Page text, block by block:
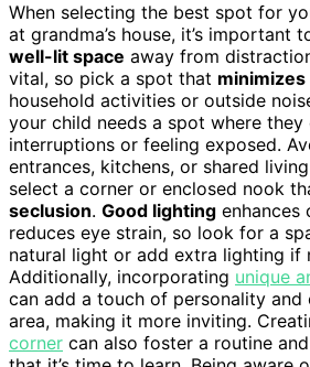
When selecting the best spot for
at grandma’s house, it’s important
well-lit space away from
vital, so pick a spot that
household activities or outside
your child needs a spot where
interruptions or feeling exposed.
entrances, kitchens, or shared
select a corner or enclosed nook
seclusion. Good lighting enhances
reduces eye strain, so look for a
natural light or add extra lighting if
Additionally, incorporating unique
can add a touch of personality
area, making it more inviting.
corner can also foster a routine